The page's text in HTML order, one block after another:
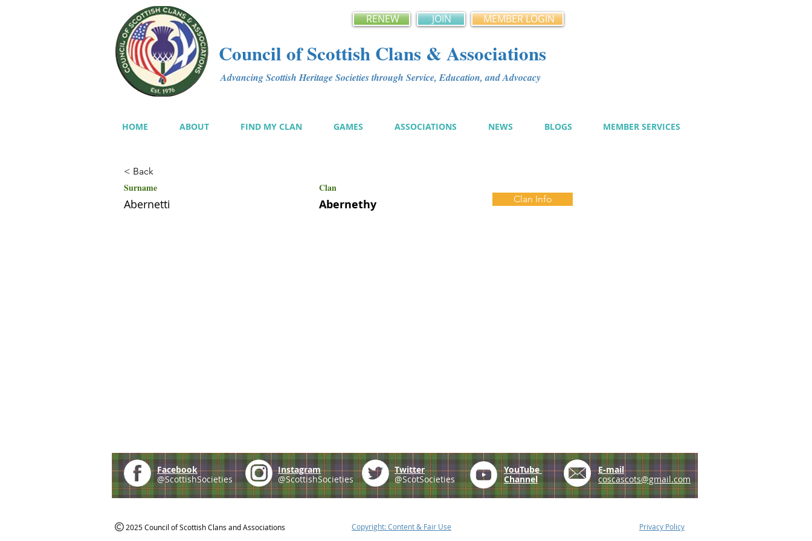
RENEW JOIN MEMBER LOGIN
Council of Scottish Clans & Associations
Advancing Scottish Heritage Societies through Service, Education, and Advocacy
HOME ABOUT FIND MY CLAN GAMES ASSOCIATIONS NEWS BLOGS MEMBER SERVICES
< Back
Surname Clan
Abernetti Abernethy Clan Info
Facebook
@ScottishSocieties
Instagram
@ScottishSocieties
Twitter
@ScotSocieties
YouTube
Channel
E-mail
coscascots@gmail.com
2025 Council of Scottish Clans and Associations Copyright: Content & Fair Use Privacy Policy